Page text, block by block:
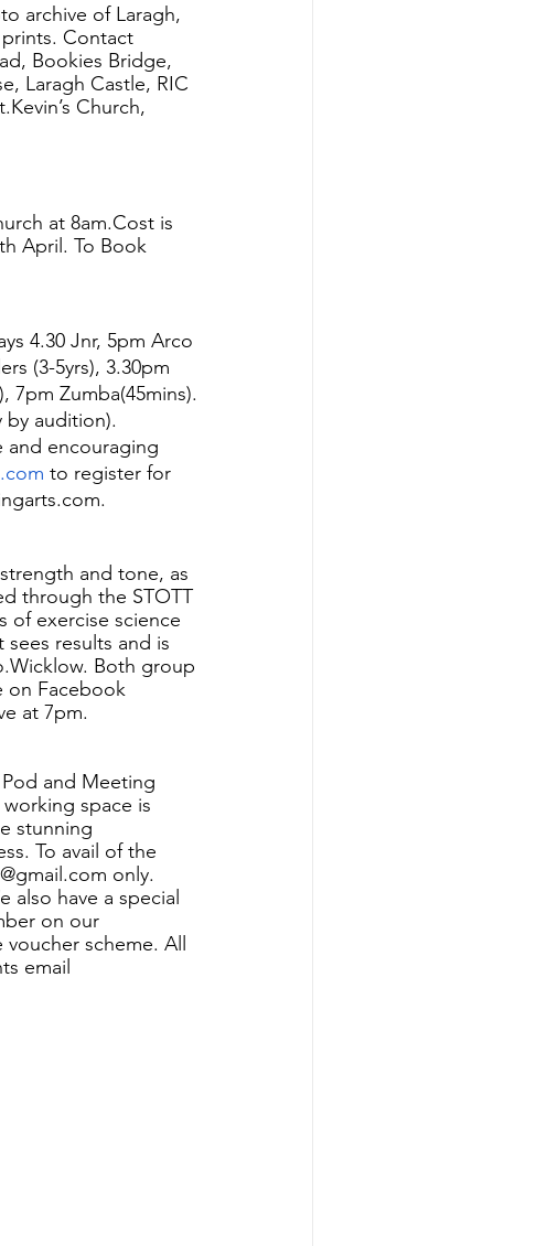
archive of Laragh,
Contact
Bookies Bridge,
Laragh Castle, RIC
Church,
at 8am.Cost is
April. To Book
4.30 Jnr, 5pm Arco
(3-5yrs), 3.30pm
7pm Zumba(45mins).
by audition).
and encouraging
to register for
and tone, as
through the STOTT
of exercise science
results and is
Both group
on Facebook
at 7pm.
and Meeting
space is
stunning
To avail of the
only.
also have a special
on our
scheme. All
email